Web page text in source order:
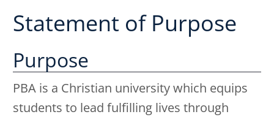
Statement of Purpose
Purpose
PBA is a Christian university which equips
students to lead fulfilling lives through